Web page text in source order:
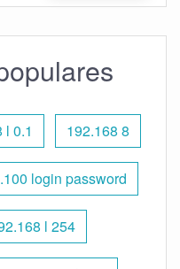
l 0.1 192.168 8
login password
l 254